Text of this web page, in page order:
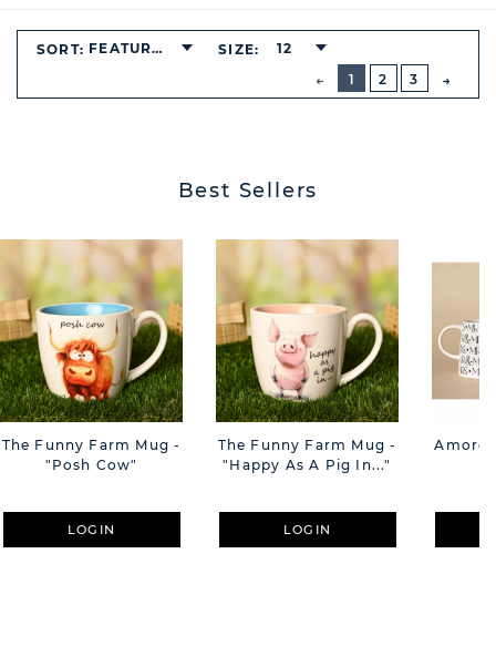
PREVIOUS
BUTTON
1
2 3
SORT: FEATURED SIZE: 12
Best Sellers
The Funny Farm Mug -
"Posh Cow"
LOGIN
The Funny Farm Mug -
"Happy As A Pig In..."
LOGIN
Amore